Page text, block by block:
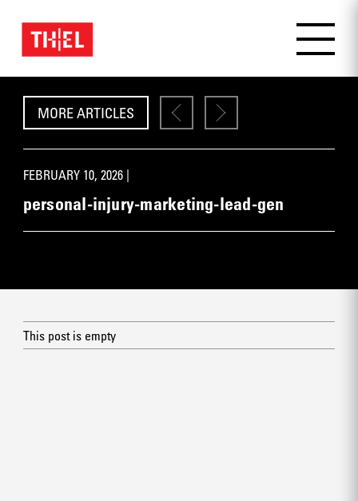
MORE ARTICLES
FEBRUARY 10, 2026 |
personal-injury-marketing-lead-gen
This post is empty